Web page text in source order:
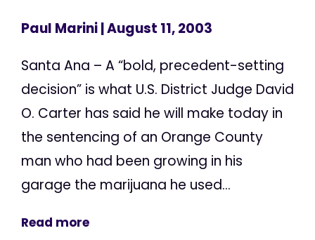
Paul Marini| August 11, 2003
Santa Ana – A “bold, precedent-setting
decision” is what U.S. District Judge David
O. Carter has said he will make today in
the sentencing of an Orange County
man who had been growing in his
garage the marijuana he used...
Read more